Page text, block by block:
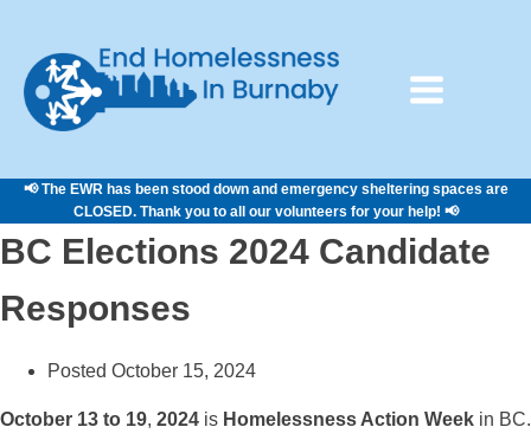
📢 The EWR has been stood down and emergency sheltering spaces are
CLOSED. Thank you to all our volunteers for your help! 📢
BC Elections 2024 Candidate
Responses
Posted October 15, 2024
October 13 to 19, 2024 is Homelessness Action Week in BC.